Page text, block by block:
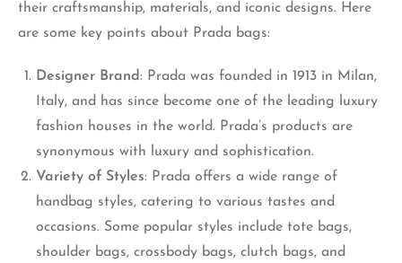
their craftsmanship, materials, and iconic designs. Here
are some key points about Prada bags:
Designer Brand: Prada was founded in 1913 in Milan,
Italy, and has since become one of the leading luxury
fashion houses in the world. Prada’s products are
synonymous with luxury and sophistication.
Variety of Styles: Prada offers a wide range of
handbag styles, catering to various tastes and
occasions. Some popular styles include tote bags,
shoulder bags, crossbody bags, clutch bags, and